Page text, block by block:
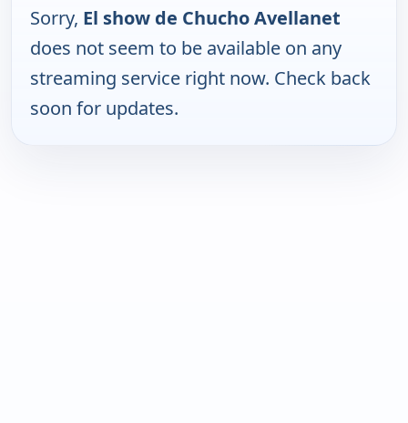
Sorry, El show de Chucho Avellanet
does not seem to be available on any
streaming service right now. Check back
soon for updates.